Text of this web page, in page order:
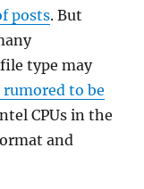
posts. But
type may
rumored to be
CPUs in the
and